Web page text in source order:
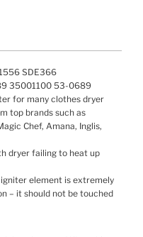
SDE366
35001100 53-0689
for many clothes dryer
top brands such as
Chef, Amana, Inglis,
dryer failing to heat up
element is extremely
– it should not be touched